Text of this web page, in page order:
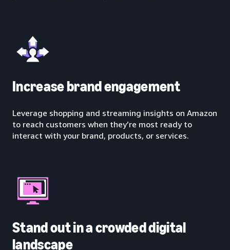
Increase brand engagement
Leverage shopping and streaming insights on Amazon
to reach customers when they’re most ready to
interact with your brand, products, or services.
Stand out in a crowded digital
landscape